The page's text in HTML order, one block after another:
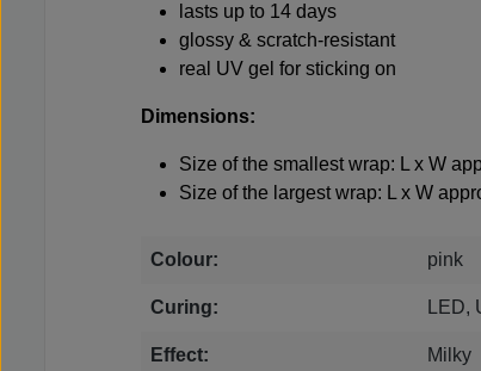
lasts up to 14 days
glossy & scratch-resistant
real UV gel for sticking on
Dimensions:
Size of the smallest wrap: L x W
Size of the largest wrap: L x W
Colour: pink
Curing: LED,
Effect: Milky